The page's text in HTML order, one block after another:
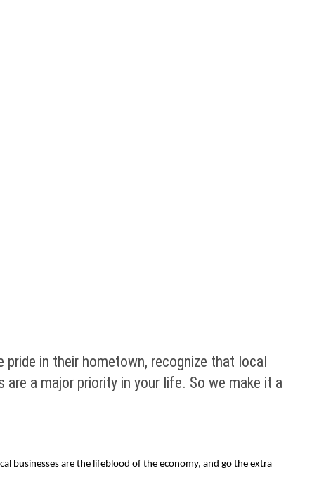
pride in their hometown, recognize that local
a major priority in your life. So we make it a
businesses are the lifeblood of the economy, and go the extra